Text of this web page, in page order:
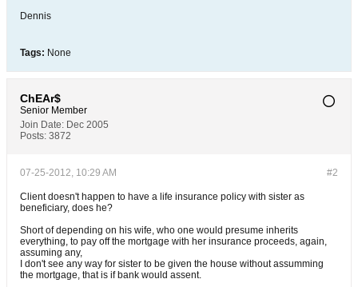
Dennis
Tags: None
ChEAr$
Senior Member
Join Date: Dec 2005
Posts: 3872
#2
07-25-2012, 10:29 AM
Client doesn't happen to have a life insurance policy with sister as
beneficiary, does he?
Short of depending on his wife, who one would presume inherits
everything, to pay off the mortgage with her insurance proceeds, again,
assuming any,
I don't see any way for sister to be given the house without assumming
the mortgage, that is if bank would assent.